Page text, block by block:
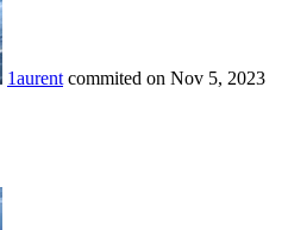
1aurent commited on Nov 5, 2023